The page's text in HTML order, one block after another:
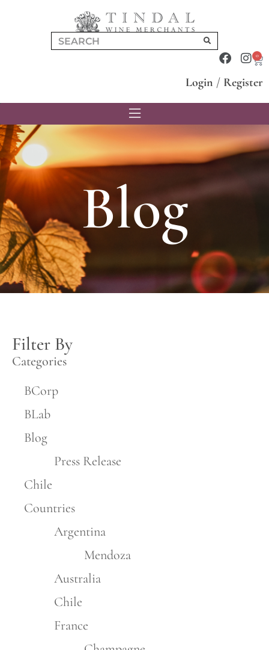
0
Login / Register
Blog
Filter By
Categories
BCorp
BLab
Blog
Press Release
Chile
Countries
Argentina
Mendoza
Australia
Chile
France